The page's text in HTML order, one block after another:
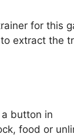
for this
extract the
button in
food or